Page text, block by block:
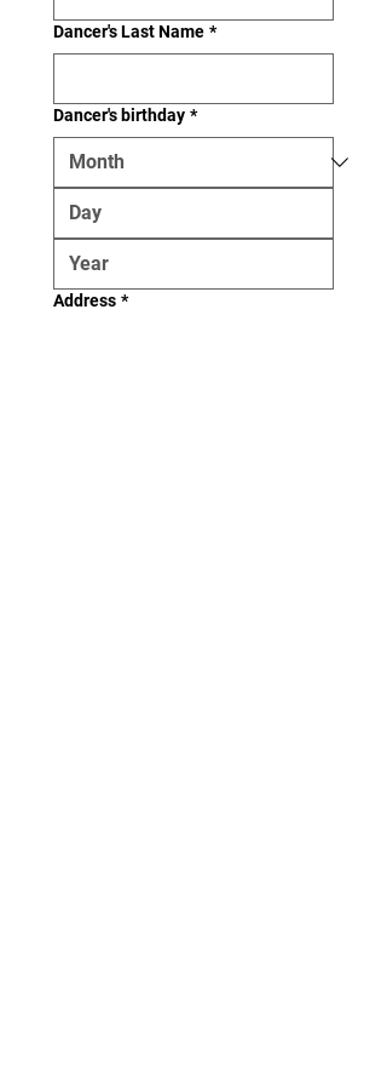
Dancer's Last Name *
Dancer's birthday *
Address *